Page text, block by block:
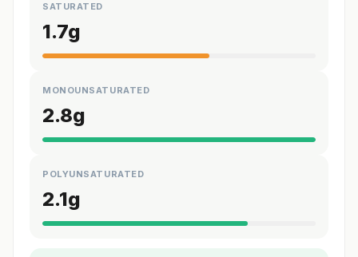
SATURATED
1.7g
MONOUNSATURATED
2.8g
POLYUNSATURATED
2.1g